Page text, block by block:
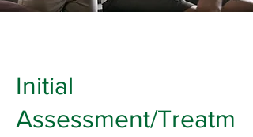
Initial
Assessment/Treatm